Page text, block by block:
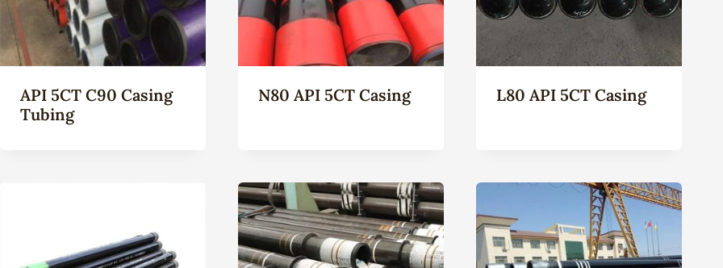
API 5CT C90 Casing
Tubing
N80 API 5CT Casing L80 API 5CT Casing